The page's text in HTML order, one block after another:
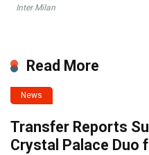
Inter Milan
Read More
News
Transfer Reports
Crystal Palace Duo